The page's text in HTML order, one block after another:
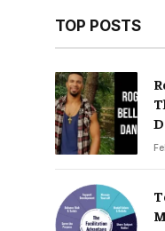
TOP POSTS